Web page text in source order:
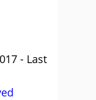
- Last